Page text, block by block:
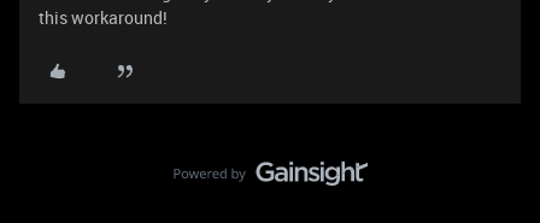
this workaround!